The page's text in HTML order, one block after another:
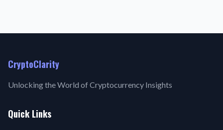
CryptoClarity
Unlocking the World of Cryptocurrency Insights
Quick Links